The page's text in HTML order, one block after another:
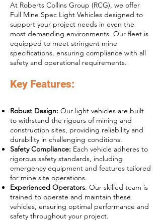
At Roberts Collins Group (RCG), we offer
Full Mine Spec Light Vehicles designed to
support your project needs in even the
most demanding environments. Our fleet is
equipped to meet stringent mine
specifications, ensuring compliance with all
safety and operational requirements.
Key Features:
Robust Design: Our light vehicles are built
to withstand the rigours of mining and
construction sites, providing reliability and
durability in challenging conditions.
Safety Compliance: Each vehicle adheres to
rigorous safety standards, including
emergency equipment and features tailored
for mine site operations.
Experienced Operators: Our skilled team is
trained to operate and maintain these
vehicles, ensuring optimal performance and
safety throughout your project.